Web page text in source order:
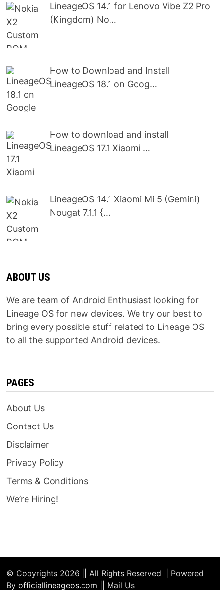
LineageOS 14.1 for Lenovo Vibe Z2 Pro
(Kingdom) No…
How to Download and Install
LineageOS 18.1 on Goog…
How to download and install
LineageOS 17.1 Xiaomi …
LineageOS 14.1 Xiaomi Mi 5 (Gemini)
Nougat 7.1.1 {…
ABOUT US
We are team of Android Enthusiast looking for
Lineage OS for new devices. We try our best to
bring every possible stuff related to Lineage OS
to all the supported Android devices.
PAGES
About Us
Contact Us
Disclaimer
Privacy Policy
Terms & Conditions
We’re Hiring!
© Copyrights 2026 || All Rights Reserved || Powered
By officiallineageos.com || Mail Us